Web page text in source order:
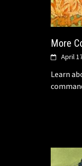
More
April
Learn